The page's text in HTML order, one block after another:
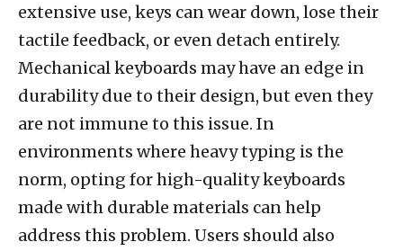
extensive use, keys can wear down, lose their
tactile feedback, or even detach entirely.
Mechanical keyboards may have an edge in
durability due to their design, but even they
are not immune to this issue. In
environments where heavy typing is the
norm, opting for high-quality keyboards
made with durable materials can help
address this problem. Users should also